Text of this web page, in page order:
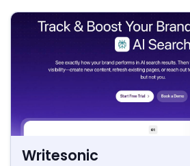
Writesonic